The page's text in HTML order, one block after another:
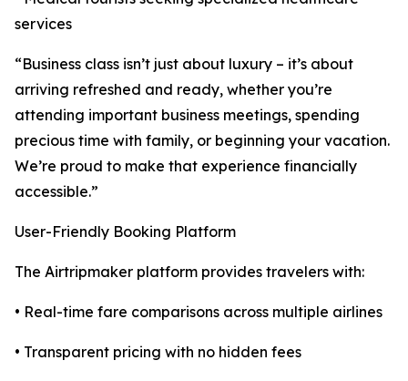
services
“Business class isn’t just about luxury – it’s about
arriving refreshed and ready, whether you’re
attending important business meetings, spending
precious time with family, or beginning your vacation.
We’re proud to make that experience financially
accessible.”
User-Friendly Booking Platform
The Airtripmaker platform provides travelers with:
• Real-time fare comparisons across multiple airlines
• Transparent pricing with no hidden fees